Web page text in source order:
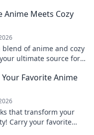
Anime Meets Cozy
of anime and cozy
ultimate source for
Favorite Anime
that transform your
Carry your favorite